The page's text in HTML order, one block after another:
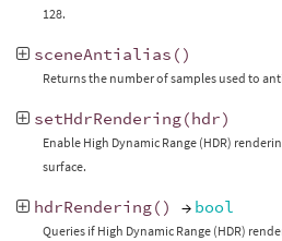
128.
sceneAntialias ()
Returns the number of samples used to
setHdrRendering(hdr)
Enable High Dynamic Range (HDR)
surface.
hdrRendering() → bool
Queries if High Dynamic Range (HDR)